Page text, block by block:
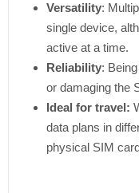
Versatility:
single device,
active at a time.
Reliability:
or damaging the
Ideal for travel:
data plans in
physical SIM